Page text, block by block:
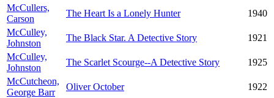
McCullers,
Carson
The Heart Is a Lonely Hunter
1940
McCulley,
Johnston
The Black Star. A Detective Story
1921
McCulley,
Johnston
The Scarlet Scourge--A Detective Story
1925
McCutcheon,
George Barr
Oliver October
1922